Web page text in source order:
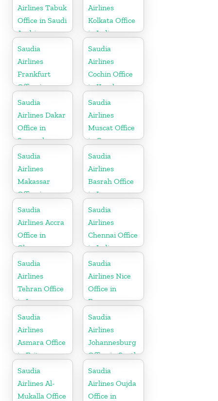
Airlines Tabuk
Office in Saudi
Arabia
Airlines
Kolkata Office
in India
Saudia
Airlines
Frankfurt
Office in
Germany
Saudia
Airlines
Cochin Office
in Kerala
Saudia
Airlines Dakar
Office in
Senegal
Saudia
Airlines
Muscat Office
in Oman
Saudia
Airlines
Makassar
Office in
Indonesia
Saudia
Airlines
Basrah Office
in Iraq
Saudia
Airlines Accra
Office in
Ghana
Saudia
Airlines
Chennai Office
in India
Saudia
Airlines
Tehran Office
in Iran
Saudia
Airlines Nice
Office in
France
Saudia
Airlines
Asmara Office
in Eritrea
Saudia
Airlines
Johannesburg
Office in South
Africa
Saudia
Airlines Al-
Mukalla Office
Saudia
Airlines Oujda
Office in